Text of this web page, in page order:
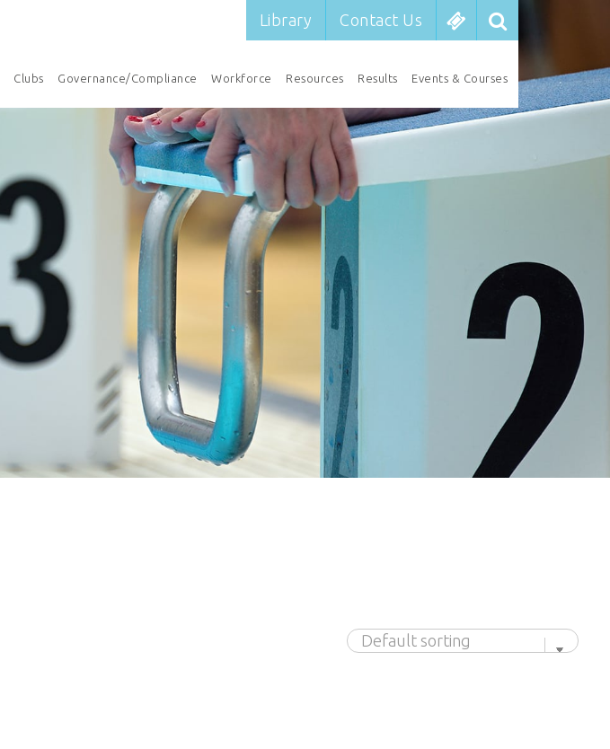
Library Contact Us
Clubs Governance/Compliance Workforce Resources Results Events & Courses